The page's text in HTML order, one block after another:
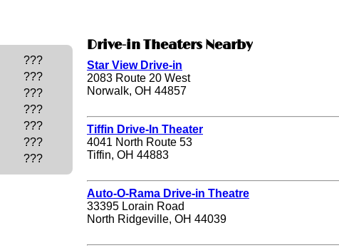
???
???
???
???
???
???
???
Drive-in Theaters Nearby
Star View Drive-in
2083 Route 20 West
Norwalk, OH 44857
Tiffin Drive-In Theater
4041 North Route 53
Tiffin, OH 44883
Auto-O-Rama Drive-in Theatre
33395 Lorain Road
North Ridgeville, OH 44039